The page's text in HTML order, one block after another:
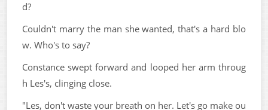
d?
Couldn't marry the man she wanted, that's a hard blo
w. Who's to say?
Constance swept forward and looped her arm throug
h Les's, clinging close.
"Les, don't waste your breath on her. Let's go make ou